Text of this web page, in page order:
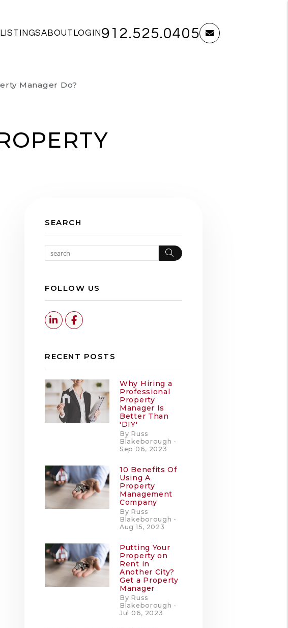
912.525.0405 email
LISTINGSABOUT LOGIN
Manager Do?
SEARCH
Search
FOLLOW US
Linked InFacebook
RECENT POSTS
Why Hiring a
Professional
Property
Manager Is
Better Than
'DIY'
By Russ
Blakeborough -
Sep 06, 2023
10 Benefits Of
Using A
Property
Management
Company
By Russ
Blakeborough -
Aug 15, 2023
Putting Your
Property on
Rent in
Another City?
Get a Property
Manager
By Russ
Blakeborough -
Jul 06, 2023